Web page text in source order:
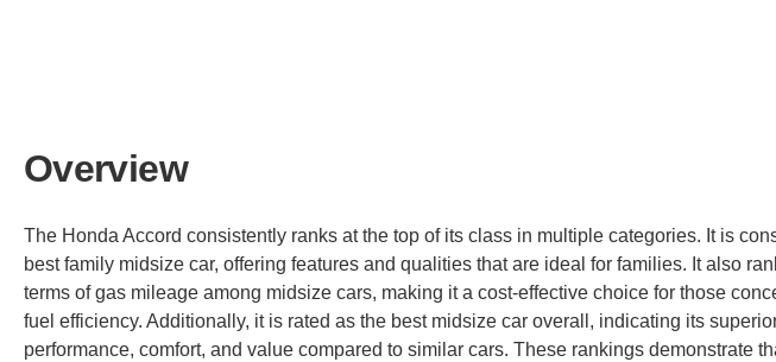
Overview
The Honda Accord consistently ranks at the top of its class in multiple categories. It is
best family midsize car, offering features and qualities that are ideal for families. It also
terms of gas mileage among midsize cars, making it a cost-effective choice for those
fuel efficiency. Additionally, it is rated as the best midsize car overall, indicating its
performance, comfort, and value compared to similar cars. These rankings demonstrate